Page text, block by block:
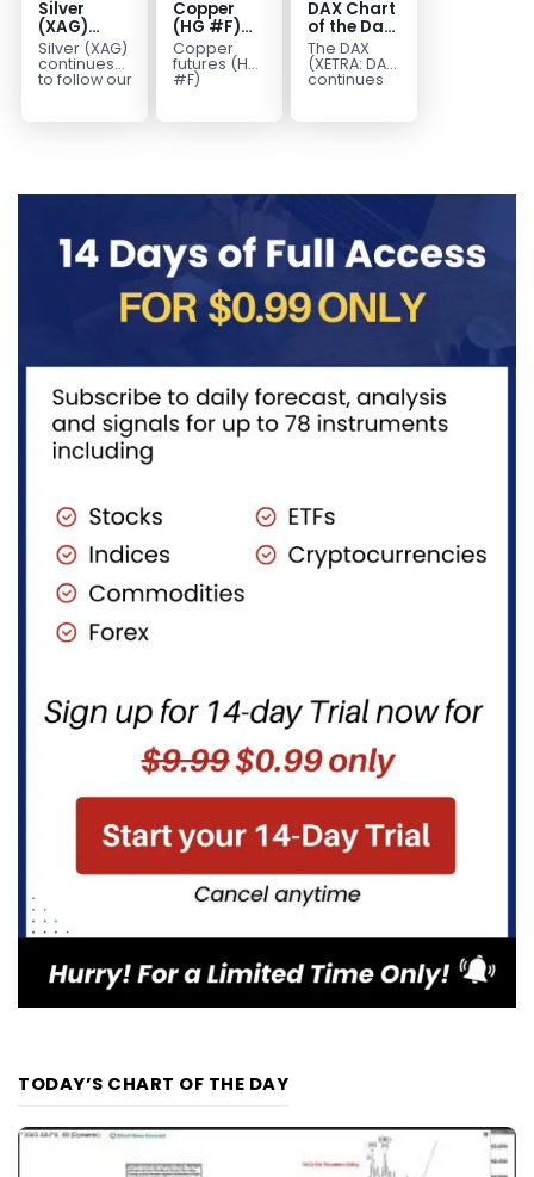
Silver
(XAG)
Elliott
Wave
Analysis:
Silver (XAG)
continues
to follow our
Copper
(HG #F)
Continues
to Favor
More
Copper
futures (HG
#F)
DAX Chart
of the Day:
Wave 5
Signals
More
The DAX
(XETRA: DAX)
continues
TODAY’S CHART OF THE DAY